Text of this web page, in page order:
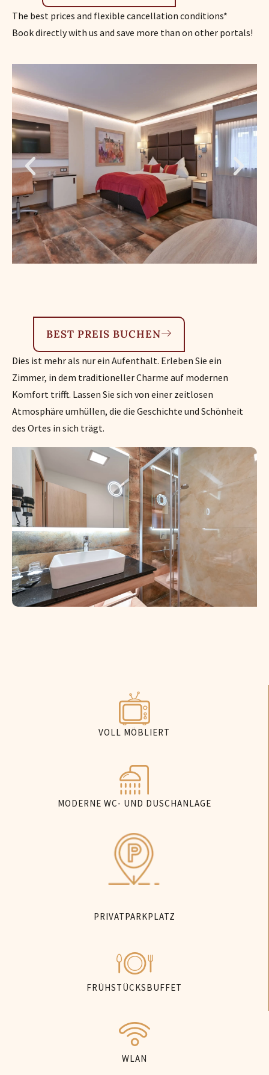
The best prices and flexible cancellation conditions*
Book directly with us and save more than on other portals!
Dies ist mehr als nur ein Aufenthalt. Erleben Sie ein
Zimmer, in dem traditioneller Charme auf modernen
Komfort trifft. Lassen Sie sich von einer zeitlosen
Atmosphäre umhüllen, die die Geschichte und Schönheit
des Ortes in sich trägt.
BEST PREIS BUCHEN
VOLL MÖBLIERT
MODERNE WC- UND DUSCHANLAGE
PRIVATPARKPLATZ
FRÜHSTÜCKSBUFFET
WLAN